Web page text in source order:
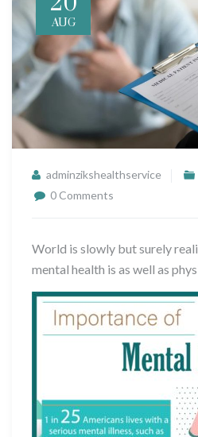
AUG
adminzikshealthservice
0 Comments
World is slowly but surely
mental health is as well as